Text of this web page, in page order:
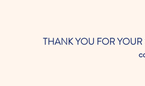
THANK YOU FOR YOUR